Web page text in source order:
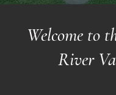
Welcome to
River